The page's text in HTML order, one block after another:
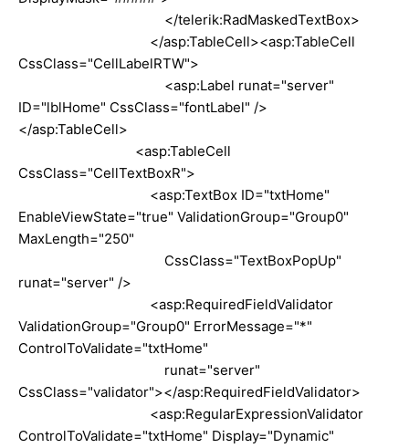
</telerik:RadMaskedTextBox>
</asp:TableCell><asp:TableCell
CssClass="CellLabelRTW">
<asp:Label runat="server"
ID="lblHome" CssClass="fontLabel" />
</asp:TableCell>
<asp:TableCell
CssClass="CellTextBoxR">
<asp:TextBox ID="txtHome"
EnableViewState="true" ValidationGroup="Group0"
MaxLength="250"
CssClass="TextBoxPopUp"
runat="server" />
<asp:RequiredFieldValidator
ValidationGroup="Group0" ErrorMessage="*"
ControlToValidate="txtHome"
runat="server"
CssClass="validator"></asp:RequiredFieldValidator>
<asp:RegularExpressionValidator
ControlToValidate="txtHome" Display="Dynamic"